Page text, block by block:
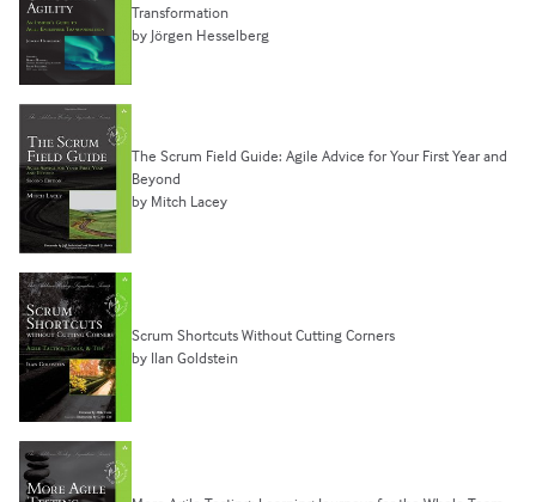
Transformation
by Jörgen Hesselberg
The Scrum Field Guide: Agile Advice for Your First Year and
Beyond
by Mitch Lacey
Scrum Shortcuts Without Cutting Corners
by Ilan Goldstein